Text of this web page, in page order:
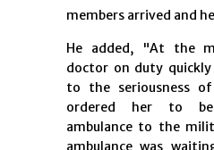
members arrived and
He added, "At the
doctor on duty quickly
to the seriousness
ordered her to
ambulance to the
ambulance was